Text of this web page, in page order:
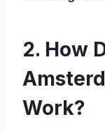
2. How
Work?